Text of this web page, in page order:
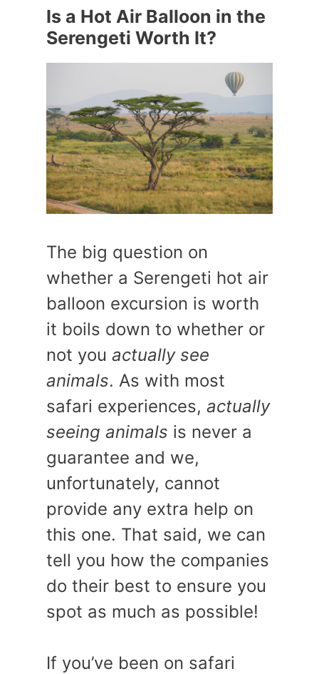
Is a Hot Air Balloon in the
Serengeti Worth It?
The big question on
whether a Serengeti hot air
balloon excursion is worth
it boils down to whether or
not you actually see
animals. As with most
safari experiences, actually
seeing animals is never a
guarantee and we,
unfortunately, cannot
provide any extra help on
this one. That said, we can
tell you how the companies
do their best to ensure you
spot as much as possible!
If you’ve been on safari